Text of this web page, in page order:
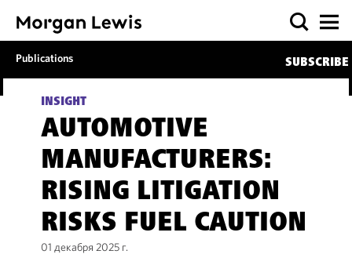
Publications SUBSCRIBE
INSIGHT
AUTOMOTIVE
MANUFACTURERS:
RISING LITIGATION
RISKS FUEL CAUTION
01 декабря 2025 г.